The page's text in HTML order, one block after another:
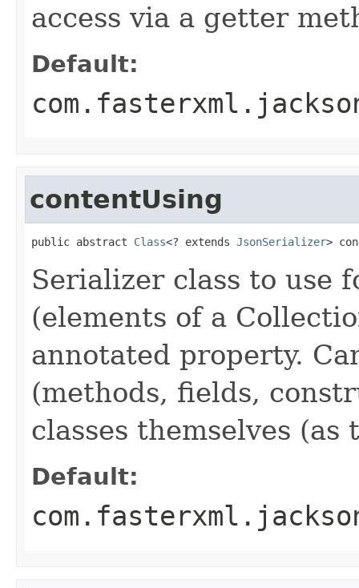
access via a getter
Default:
contentUsing
public abstract Class<? extends JsonSerializer>
Serializer class to use
(elements of a
annotated property.
(methods, fields,
classes themselves
Default: